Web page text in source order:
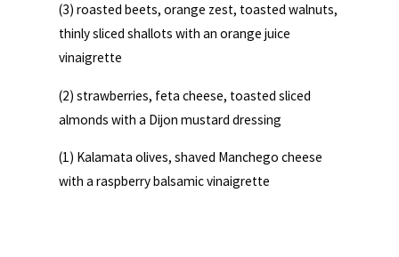
(3) roasted beets, orange zest, toasted walnuts,
thinly sliced shallots with an orange juice
vinaigrette
(2) strawberries, feta cheese, toasted sliced
almonds with a Dijon mustard dressing
(1) Kalamata olives, shaved Manchego cheese
with a raspberry balsamic vinaigrette